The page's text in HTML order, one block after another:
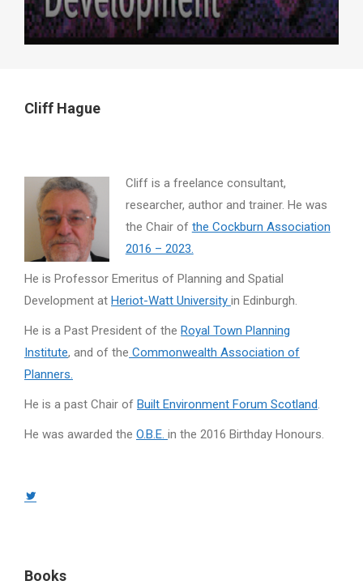
Cliff Hague
Cliff is a freelance consultant,
researcher, author and trainer. He was
the Chair of the Cockburn Association
2016 – 2023.
He is Professor Emeritus of Planning and Spatial
Development at Heriot-Watt University in Edinburgh.
He is a Past President of the Royal Town Planning
Institute, and of the Commonwealth Association of
Planners.
He is a past Chair of Built Environment Forum Scotland.
He was awarded the O.B.E. in the 2016 Birthday Honours.
Books